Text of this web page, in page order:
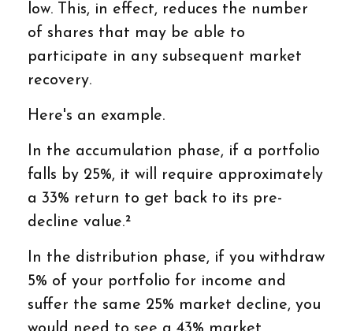
low. This, in effect, reduces the number
of shares that may be able to
participate in any subsequent market
recovery.
Here's an example.
In the accumulation phase, if a portfolio
falls by 25%, it will require approximately
a 33% return to get back to its pre-
decline value.²
In the distribution phase, if you withdraw
5% of your portfolio for income and
suffer the same 25% market decline, you